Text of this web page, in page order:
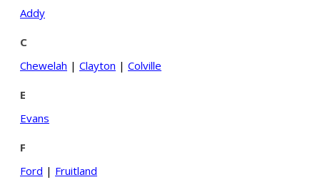
Addy
C
Chewelah | Clayton | Colville
E
Evans
F
Ford | Fruitland